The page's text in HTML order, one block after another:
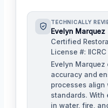
TECHNICALLY
Evelyn Marquez
Certified
License #:
Evelyn
accuracy and
processes align
standards. With
in water, fire,